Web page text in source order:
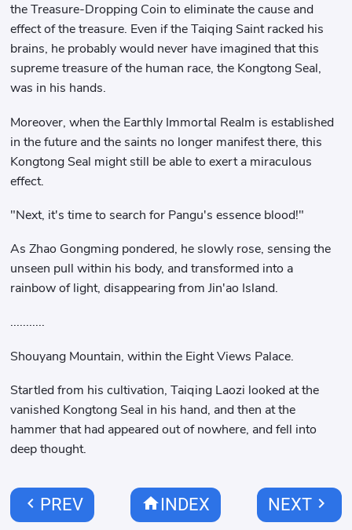
the Treasure-Dropping Coin to eliminate the cause and
effect of the treasure. Even if the Taiqing Saint racked his
brains, he probably would never have imagined that this
supreme treasure of the human race, the Kongtong Seal,
was in his hands.
Moreover, when the Earthly Immortal Realm is established
in the future and the saints no longer manifest there, this
Kongtong Seal might still be able to exert a miraculous
effect.
"Next, it's time to search for Pangu's essence blood!"
As Zhao Gongming pondered, he slowly rose, sensing the
unseen pull within his body, and transformed into a
rainbow of light, disappearing from Jin'ao Island.
...........
Shouyang Mountain, within the Eight Views Palace.
Startled from his cultivation, Taiqing Laozi looked at the
vanished Kongtong Seal in his hand, and then at the
hammer that had appeared out of nowhere, and fell into
deep thought.
chevron_left PREV homeINDEX NEXTchevron_right